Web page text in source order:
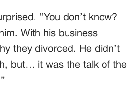
“You don’t know?
With his business
they divorced. He didn’t
but… it was the talk of the